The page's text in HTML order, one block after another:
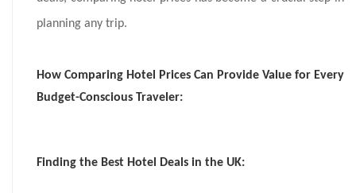
planning any trip.
How Comparing Hotel Prices Can Provide Value for Every
Budget-Conscious Traveler:
Finding the Best Hotel Deals in the UK: